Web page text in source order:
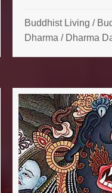
Buddhist Living /
Dharma / Dharma